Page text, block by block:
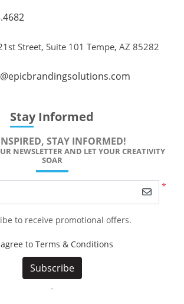
Street, Suite 101 Tempe, AZ 85282
Stay Informed
STAY INFORMED!
NEWSLETTER AND LET YOUR CREATIVITY
SOAR
*
to receive promotional offers.
to Terms & Conditions
Subscribe
-